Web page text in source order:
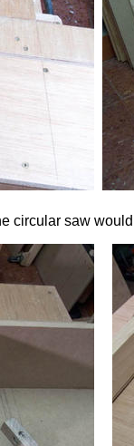
circular saw